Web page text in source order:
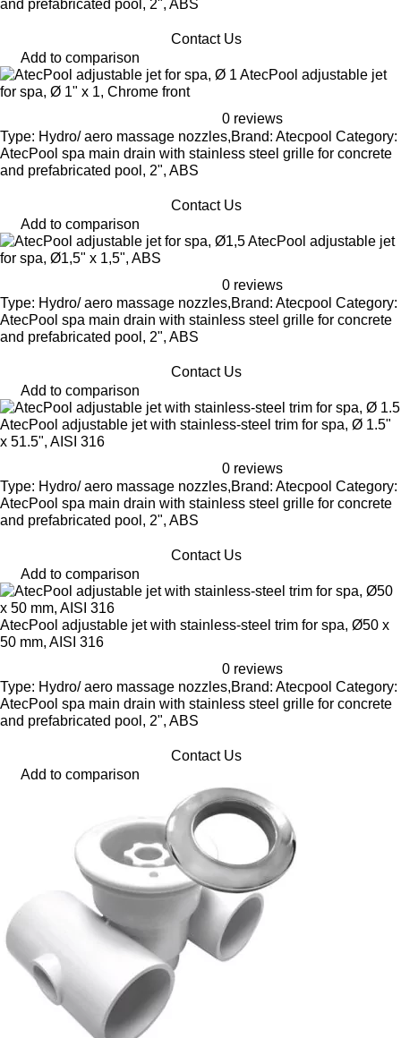
and prefabricated pool, 2", ABS
Contact Us
Add to comparison
AtecPool adjustable jet
for spa, Ø 1" x 1, Chrome front
0 reviews
Type: Hydro/ aero massage nozzles,Brand: Atecpool Category:
AtecPool spa main drain with stainless steel grille for concrete
and prefabricated pool, 2", ABS
Contact Us
Add to comparison
AtecPool adjustable jet
for spa, Ø1,5" x 1,5", ABS
0 reviews
Type: Hydro/ aero massage nozzles,Brand: Atecpool Category:
AtecPool spa main drain with stainless steel grille for concrete
and prefabricated pool, 2", ABS
Contact Us
Add to comparison
AtecPool adjustable jet with stainless-steel trim for spa, Ø 1.5"
x 51.5", AISI 316
0 reviews
Type: Hydro/ aero massage nozzles,Brand: Atecpool Category:
AtecPool spa main drain with stainless steel grille for concrete
and prefabricated pool, 2", ABS
Contact Us
Add to comparison
AtecPool adjustable jet with stainless-steel trim for spa, Ø50 x
50 mm, AISI 316
0 reviews
Type: Hydro/ aero massage nozzles,Brand: Atecpool Category:
AtecPool spa main drain with stainless steel grille for concrete
and prefabricated pool, 2", ABS
Contact Us
Add to comparison